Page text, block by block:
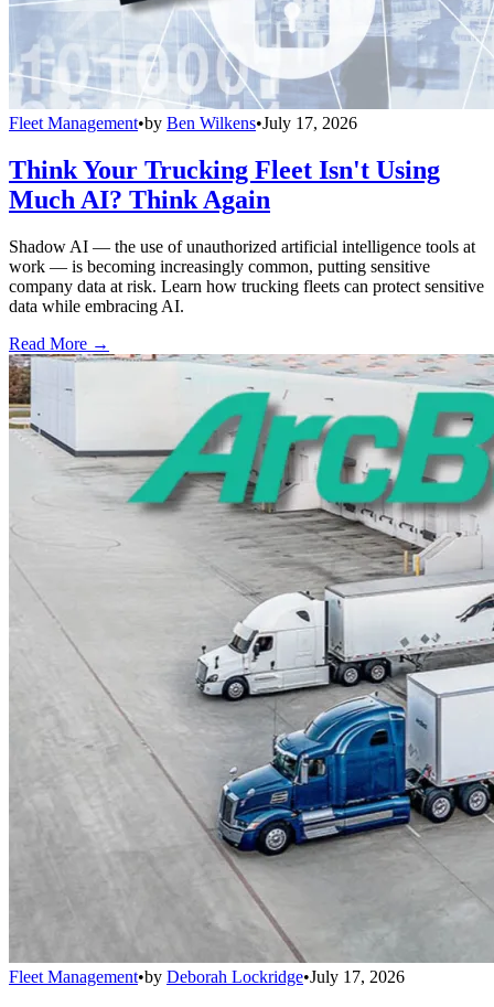
Fleet Management•by Ben Wilkens•July 17, 2026
Think Your Trucking Fleet Isn't Using
Much AI? Think Again
Shadow AI — the use of unauthorized artificial intelligence tools at
work — is becoming increasingly common, putting sensitive
company data at risk. Learn how trucking fleets can protect sensitive
data while embracing AI.
Read More →
Fleet Management•by Deborah Lockridge•July 17, 2026